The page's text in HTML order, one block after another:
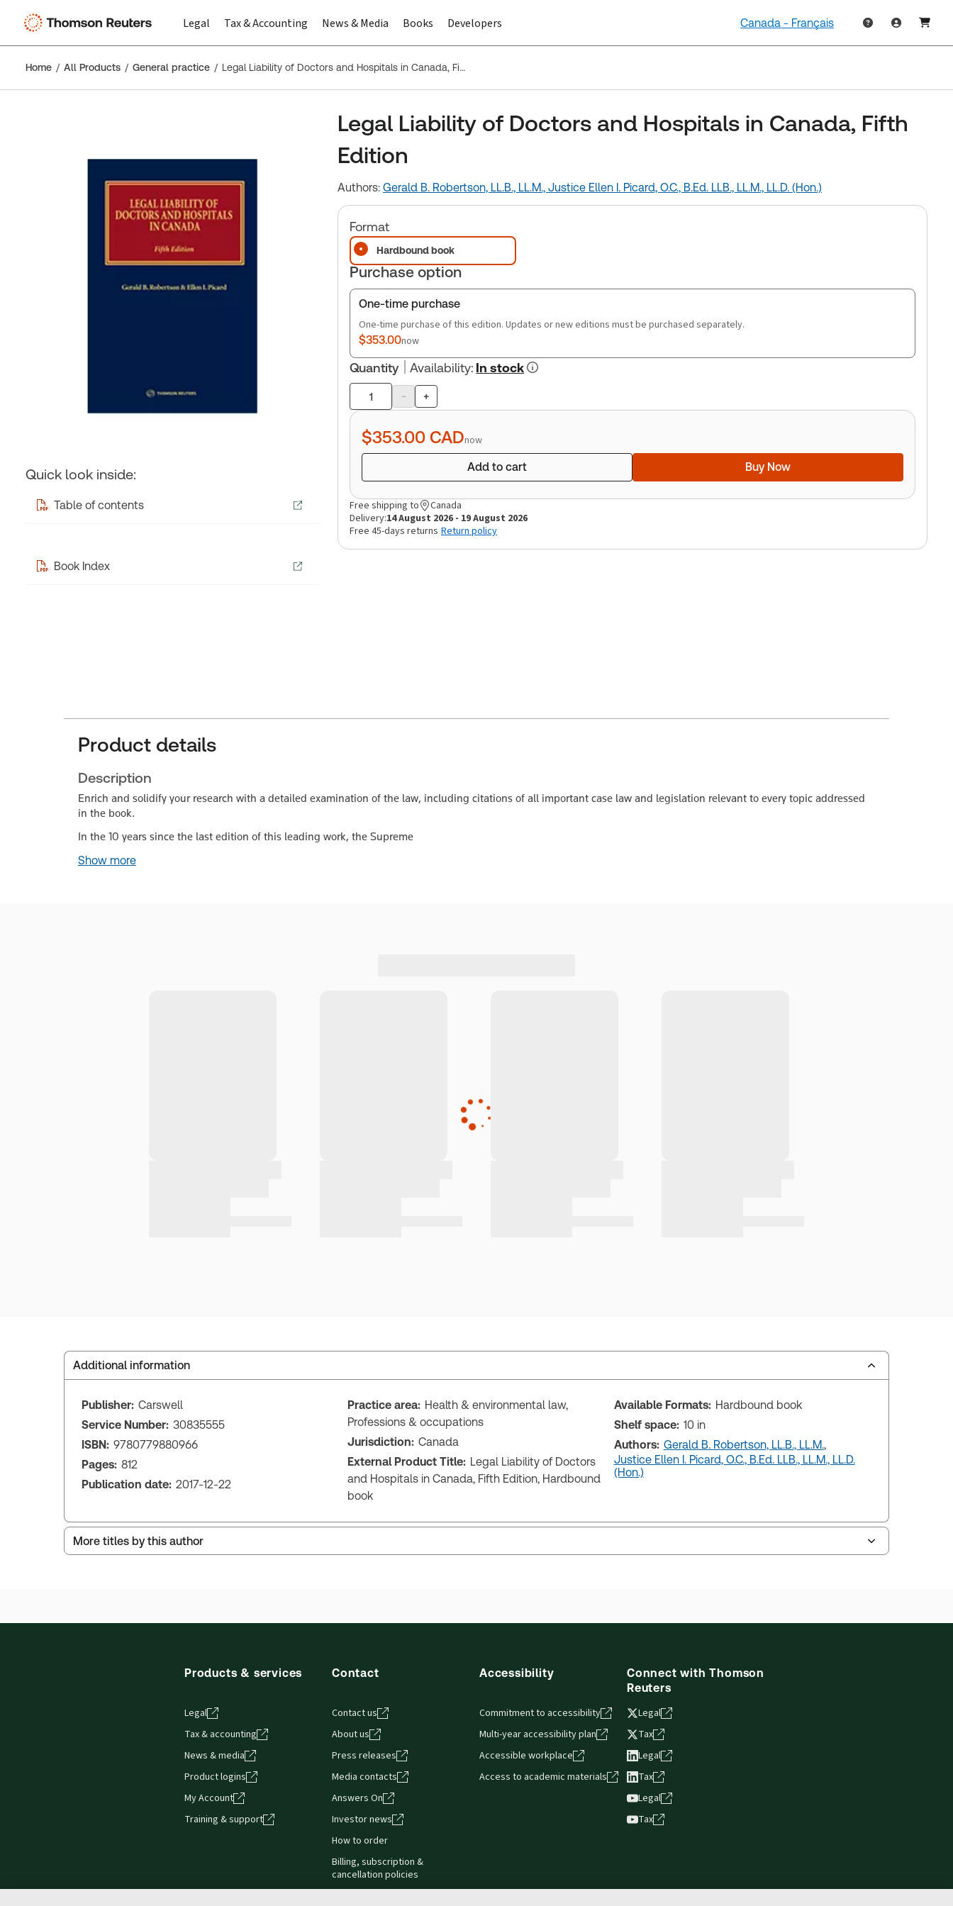
Legal Tax & Accounting News & Media Books Developers Canada - Français
Home All Products General practice Legal Liability of Doctors and Hospitals in Canada, Fifth Edition
Legal Liability of Doctors and Hospitals in Canada, Fifth
Edition
Quick look inside:
Table of contents
Book Index
Authors: Gerald B. Robertson, LL.B., LL.M., Justice Ellen I. Picard, O.C., B.Ed. LLB., LL.M., LL.D. (Hon.)
Format
Hardbound book
Purchase option
One-time purchase
One-time purchase of this edition. Updates or new editions must be purchased separately.
$353.00now
Quantity Availability: In stock
Product
quantity
- +
$353.00 CADnow
Add to cart
Buy Now
Free shipping to
Canada
Delivery:14 August 2026 - 19 August 2026
Free 45-days returns Return policy
Product details
Description
Enrich and solidify your research with a detailed examination of the law, including citations of all important case law and legislation relevant to every topic addressed
in the book.
In the 10 years since the last edition of this leading work, the Supreme
Show more
Additional information
Publisher: Carswell
Service Number: 30835555
ISBN: 9780779880966
Pages: 812
Publication date: 2017-12-22
Practice area: Health & environmental law,
Professions & occupations
Jurisdiction: Canada
External Product Title: Legal Liability of Doctors
and Hospitals in Canada, Fifth Edition, Hardbound
book
Available Formats: Hardbound book
Shelf space: 10 in
Authors: Gerald B. Robertson, LL.B., LL.M.,
Justice Ellen I. Picard, O.C., B.Ed. LLB., LL.M., LL.D.
(Hon.)
More titles by this author
Products & services
Legal
Tax & accounting
News & media
Product logins
My Account
Training & support
Contact
Contact us
About us
Press releases
Media contacts
Answers On
Investor news
How to order
Billing, subscription &
cancellation policies
Accessibility
Commitment to accessibility
Multi-year accessibility plan
Accessible workplace
Access to academic materials
Connect with Thomson
Reuters
Legal
Tax
Legal
Tax
Legal
Tax